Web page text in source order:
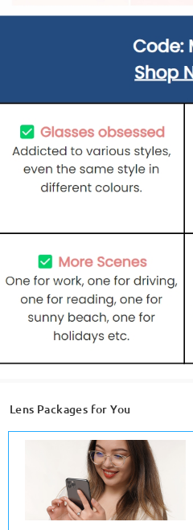
Lens Packages for You